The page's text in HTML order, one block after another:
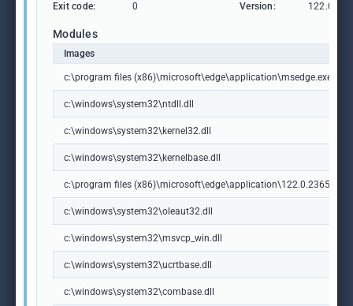
Exit code:
0 Version:
Modules
Images
c:\program files (x86)\microsoft\edge\application\msedge.exe
c:\windows\system32\ntdll.dll
c:\windows\system32\kernel32.dll
c:\windows\system32\kernelbase.dll
c:\program files
c:\windows\system32\oleaut32.dll
c:\windows\system32\msvcp_win.dll
c:\windows\system32\ucrtbase.dll
c:\windows\system32\combase.dll